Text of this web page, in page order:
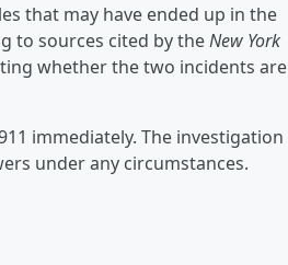
that may have ended up in the
to sources cited by theNew York
whether the two incidents are
immediately. The investigation
under any circumstances.